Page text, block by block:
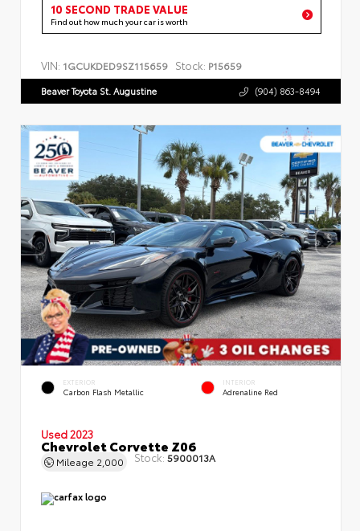
10 SECOND TRADE VALUE
Find out how much your car is worth
VIN: 1GCUKDED9SZ115659 Stock: P15659
Beaver Toyota St. Augustine (904) 863-8494
EXTERIOR
Carbon Flash Metallic
INTERIOR
Adrenaline Red
Used 2023
Chevrolet Corvette Z06
Mileage 2,000 Stock: 5900013A